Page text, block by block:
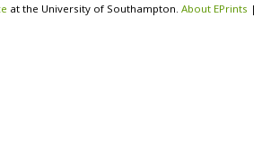
at the University of Southampton. About EPrints |